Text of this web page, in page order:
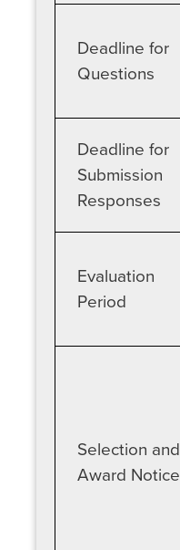
Deadline for
Questions
Deadline for
Submission
Responses
Evaluation
Period
Selection and
Award Notice